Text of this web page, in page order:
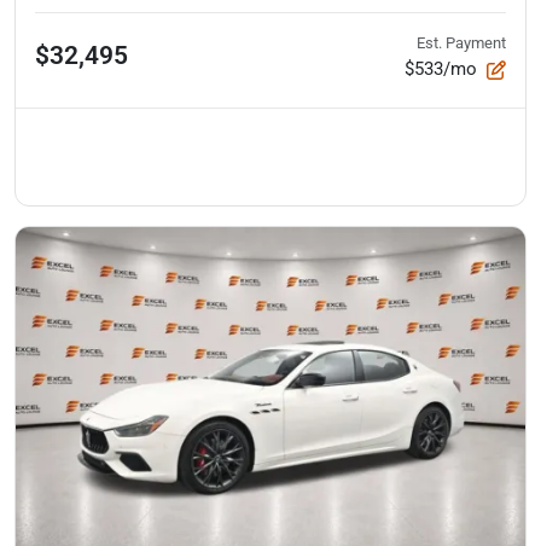
$32,495 Est. Payment
$533/mo